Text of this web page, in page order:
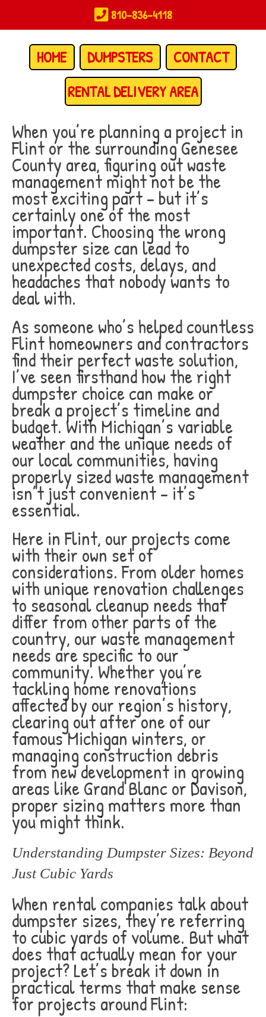
to
main
content
810-836-4118
HOME DUMPSTERS
CONTACT
RENTAL DELIVERY AREA
When you’re planning a project in
Flint or the surrounding Genesee
County area, figuring out waste
management might not be the
most exciting part – but it’s
certainly one of the most
important. Choosing the wrong
dumpster size can lead to
unexpected costs, delays, and
headaches that nobody wants to
deal with.
As someone who’s helped countless
Flint homeowners and contractors
find their perfect waste solution,
I’ve seen firsthand how the right
dumpster choice can make or
break a project’s timeline and
budget. With Michigan’s variable
weather and the unique needs of
our local communities, having
properly sized waste management
isn’t just convenient – it’s
essential.
Here in Flint, our projects come
with their own set of
considerations. From older homes
with unique renovation challenges
to seasonal cleanup needs that
differ from other parts of the
country, our waste management
needs are specific to our
community. Whether you’re
tackling home renovations
affected by our region’s history,
clearing out after one of our
famous Michigan winters, or
managing construction debris
from new development in growing
areas like Grand Blanc or Davison,
proper sizing matters more than
you might think.
Understanding Dumpster Sizes: Beyond
Just Cubic Yards
When rental companies talk about
dumpster sizes, they’re referring
to cubic yards of volume. But what
does that actually mean for your
project? Let’s break it down in
practical terms that make sense
for projects around Flint: